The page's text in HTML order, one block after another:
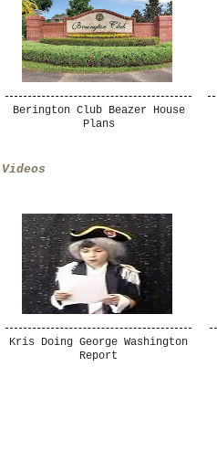
Berington Club Beazer House
Plans
Videos
Kris Doing George Washington
Report